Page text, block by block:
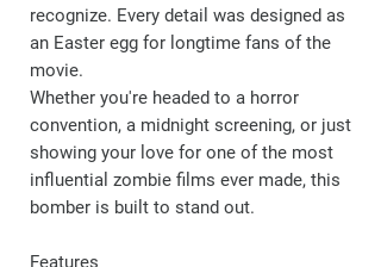
recognize. Every detail was designed as
an Easter egg for longtime fans of the
movie.
Whether you're headed to a horror
convention, a midnight screening, or just
showing your love for one of the most
influential zombie films ever made, this
bomber is built to stand out.
Features